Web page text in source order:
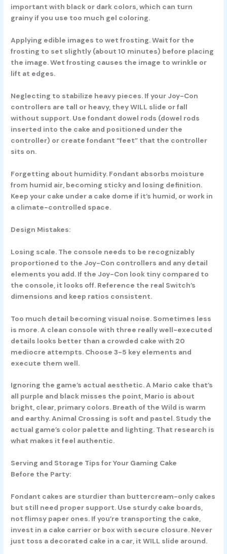
important with black or dark colors, which can turn
grainy if you use too much gel coloring.
Applying edible images to wet frosting. Wait for the
frosting to set slightly (about 10 minutes) before placing
the image. Wet frosting causes the image to wrinkle or
lift at edges.
Neglecting to stabilize heavy pieces. If your Joy-Con
controllers are tall or heavy, they WILL slide or fall
without support. Use fondant dowel rods (dowel rods
inserted into the cake and positioned under the
controller) or create fondant “feet” that the controller
sits on.
Forgetting about humidity. Fondant absorbs moisture
from humid air, becoming sticky and losing definition.
Keep your cake under a cake dome if it’s humid, or work in
a climate-controlled space.
Design Mistakes:
Losing scale. The console needs to be recognizably
proportioned to the Joy-Con controllers and any detail
elements you add. If the Joy-Con look tiny compared to
the console, it looks off. Reference the real Switch’s
dimensions and keep ratios consistent.
Too much detail becoming visual noise. Sometimes less
is more. A clean console with three really well-executed
details looks better than a crowded cake with 20
mediocre attempts. Choose 3-5 key elements and
execute them well.
Ignoring the game’s actual aesthetic. A Mario cake that’s
all purple and black misses the point, Mario is about
bright, clear, primary colors. Breath of the Wild is warm
and earthy. Animal Crossing is soft and pastel. Study the
actual game’s color palette and lighting. That research is
what makes it feel authentic.
Serving and Storage Tips for Your Gaming Cake
Before the Party:
Fondant cakes are sturdier than buttercream-only cakes
but still need proper support. Use sturdy cake boards,
not flimsy paper ones. If you’re transporting the cake,
invest in a cake carrier or box with secure closure. Never
just toss a decorated cake in a car, it WILL slide around.